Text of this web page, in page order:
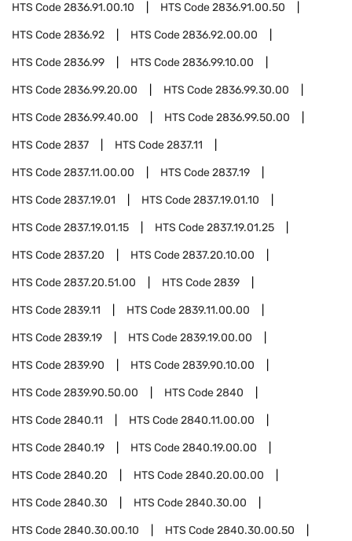
HTS Code2836.91.00.10 HTS Code2836.91.00.50
HTS Code2836.92 HTS Code2836.92.00.00
HTS Code2836.99 HTS Code2836.99.10.00
HTS Code2836.99.20.00 HTS Code2836.99.30.00
HTS Code2836.99.40.00 HTS Code2836.99.50.00
HTS Code2837 HTS Code2837.11
HTS Code2837.11.00.00 HTS Code2837.19
HTS Code2837.19.01 HTS Code2837.19.01.10
HTS Code2837.19.01.15 HTS Code2837.19.01.25
HTS Code2837.20 HTS Code2837.20.10.00
HTS Code2837.20.51.00 HTS Code2839
HTS Code2839.11 HTS Code2839.11.00.00
HTS Code2839.19 HTS Code2839.19.00.00
HTS Code2839.90 HTS Code2839.90.10.00
HTS Code2839.90.50.00 HTS Code2840
HTS Code2840.11 HTS Code2840.11.00.00
HTS Code2840.19 HTS Code2840.19.00.00
HTS Code2840.20 HTS Code2840.20.00.00
HTS Code2840.30 HTS Code2840.30.00
HTS Code2840.30.00.10 HTS Code2840.30.00.50